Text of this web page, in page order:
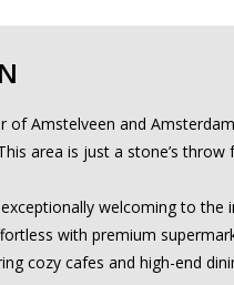
of Amstelveen and
area is just a stone’s
welcoming to
with premium
cozy cafes and high-end